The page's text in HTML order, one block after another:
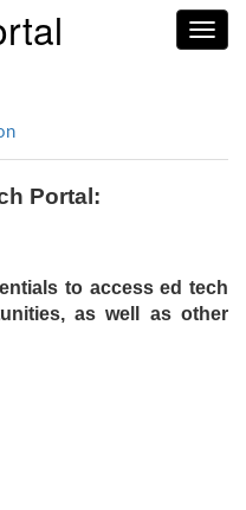
Portal:
to access ed tech
as well as other